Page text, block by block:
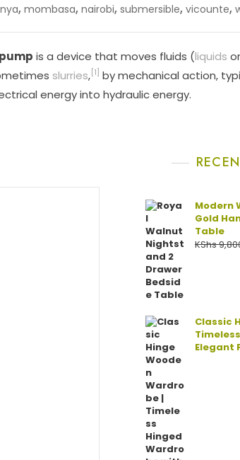
, mombasa, nairobi, submersible, vicounte,
pump is a device that moves fluids (liquids or
slurries, [1] by mechanical action,
energy into hydraulic energy.
Modern
Gold
Table
KShs
Classic
Elegant